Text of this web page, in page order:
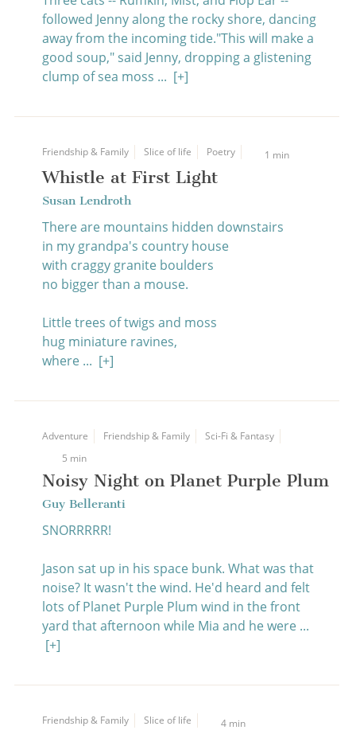
followed Jenny along the rocky shore, dancing
away from the incoming tide."This will make a
good soup," said Jenny, dropping a glistening
clump of sea moss ... [+]
Friendship & Family Slice of life Poetry 1 min
Whistle at First Light
Susan Lendroth
There are mountains hidden downstairs
in my grandpa's country house
with craggy granite boulders
no bigger than a mouse.
Little trees of twigs and moss
hug miniature ravines,
where ... [+]
Adventure Friendship & Family
Sci-Fi & Fantasy
5 min
Noisy Night on Planet Purple Plum
Guy Belleranti
SNORRRRR!
Jason sat up in his space bunk. What was that
noise? It wasn't the wind. He'd heard and felt
lots of Planet Purple Plum wind in the front
yard that afternoon while Mia and he were ...
[+]
Friendship & Family Slice of life 4 min